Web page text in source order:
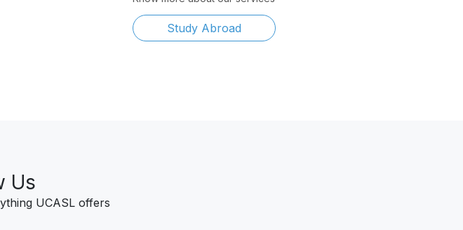
Study Abroad
Us
UCASL offers